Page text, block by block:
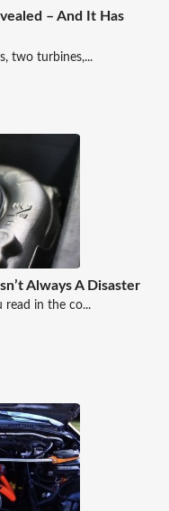
– And It Has
two turbines,...
Always A Disaster
read in the co...